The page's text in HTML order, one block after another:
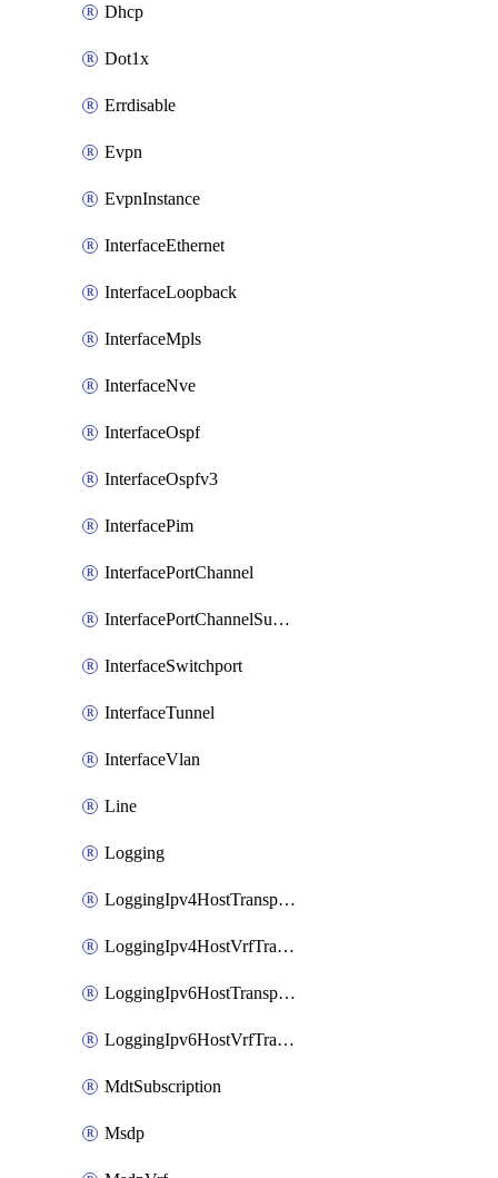
Dhcp
Dot1x
Errdisable
Evpn
EvpnInstance
InterfaceEthernet
InterfaceLoopback
InterfaceMpls
InterfaceNve
InterfaceOspf
InterfaceOspfv3
InterfacePim
InterfacePortChannel
InterfacePortChannelSubinterface
InterfaceSwitchport
InterfaceTunnel
InterfaceVlan
Line
Logging
LoggingIpv4HostTransport
LoggingIpv4HostVrfTransport
LoggingIpv6HostTransport
LoggingIpv6HostVrfTransport
MdtSubscription
Msdp